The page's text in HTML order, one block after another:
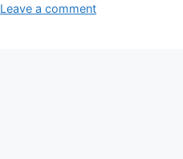
Leave a comment